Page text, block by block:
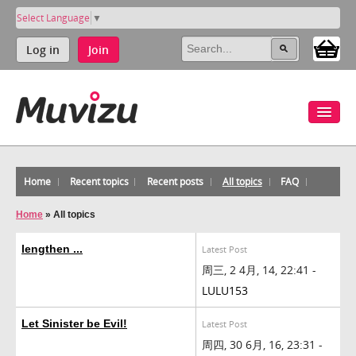
Select Language ▼
Log in Join
Home Recent topics Recent posts All topics FAQ
Home » All topics
lengthen ... Latest Post
周三, 2 4月, 14, 22:41 -
LULU153
Let Sinister be Evil! Latest Post
周四, 30 6月, 16, 23:31 -